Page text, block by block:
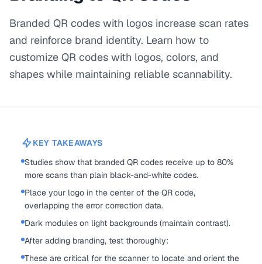
Branded QR codes with logos increase scan rates
and reinforce brand identity. Learn how to
customize QR codes with logos, colors, and
shapes while maintaining reliable scannability.
KEY TAKEAWAYS
Studies show that branded QR codes receive up to 80%
more scans than plain black-and-white codes.
Place your logo in the center of the QR code,
overlapping the error correction data.
Dark modules on light backgrounds (maintain contrast).
After adding branding, test thoroughly:
These are critical for the scanner to locate and orient the